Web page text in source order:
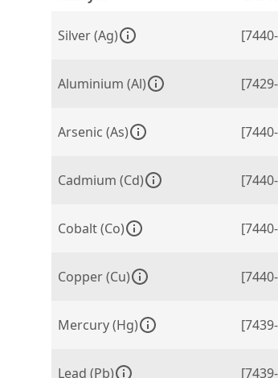
Silver (Ag)
Aluminium (Al)
Arsenic (As)
Cadmium (Cd)
Cobalt (Co)
Copper (Cu)
Mercury (Hg)
Lead (Pb)